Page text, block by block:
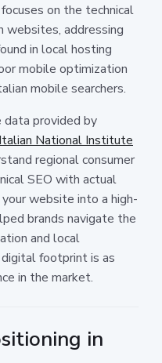
on the technical
websites, addressing
in local hosting
mobile optimization
mobile searchers.
provided by
Italian National Institute
regional consumer
SEO with actual
website into a high-
brands navigate the
and local
footprint is as
in the market.
in